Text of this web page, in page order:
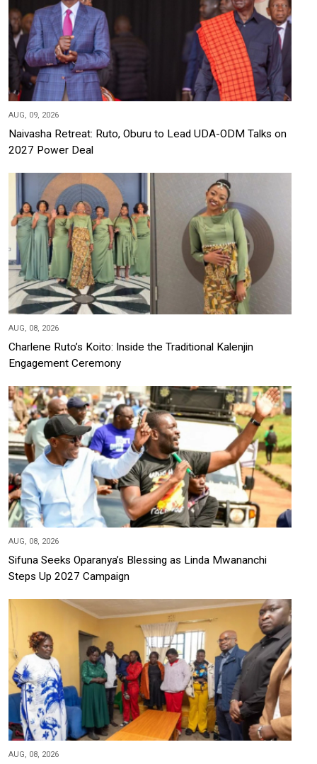
AUG, 09, 2026
Naivasha Retreat: Ruto, Oburu to Lead UDA-ODM Talks on
2027 Power Deal
AUG, 08, 2026
Charlene Ruto’s Koito: Inside the Traditional Kalenjin
Engagement Ceremony
AUG, 08, 2026
Sifuna Seeks Oparanya’s Blessing as Linda Mwananchi
Steps Up 2027 Campaign
AUG, 08, 2026